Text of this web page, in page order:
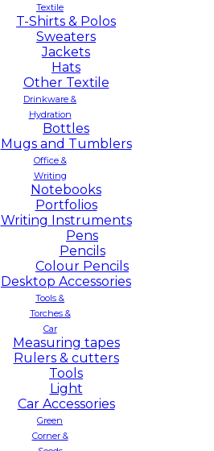
Textile
T-Shirts & Polos
Sweaters
Jackets
Hats
Other Textile
Drinkware &
Hydration
Bottles
Mugs and Tumblers
Office &
Writing
Notebooks
Portfolios
Writing Instruments
Pens
Pencils
Colour Pencils
Desktop Accessories
Tools &
Torches &
Car
Measuring tapes
Rulers & cutters
Tools
Light
Car Accessories
Green
Corner &